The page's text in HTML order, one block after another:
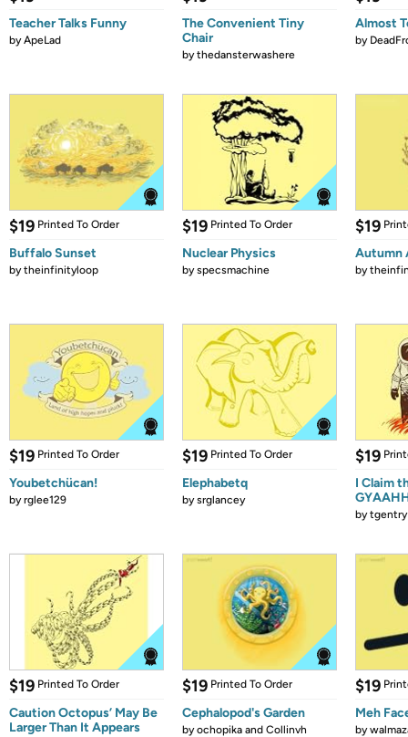
Teacher Talks Funny
byApeLad
The Convenient Tiny
Chair
bythedansterwashere
Almost
by
$19 Printed To Order
Buffalo Sunset
bytheinfinityloop
$19 Printed To Order
Nuclear Physics
byspecsmachine
$19
Autumn
by
$19 Printed To Order
Youbetchücan!
byrglee129
$19 Printed To Order
Elephabetq
bysrglancey
$19
I Claim
bytgentry
$19 Printed To Order
Caution Octopus’ May Be
Larger Than It Appears
$19 Printed To Order
Cephalopod's Garden
byochopika and Collinvh
$19
Meh
by